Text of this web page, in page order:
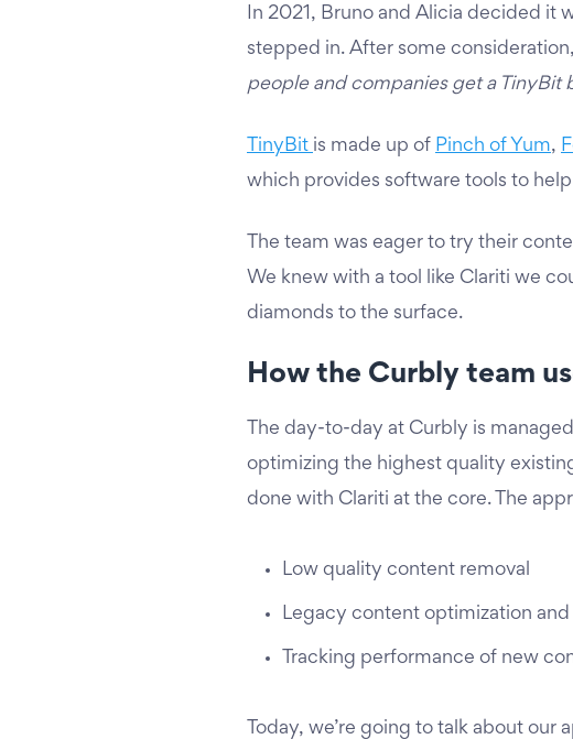
In 2021, Bruno and Alicia decided it
stepped in. After some
people and companies get a TinyBit
TinyBit is made up of Pinch of Yum,
which provides software tools to
The team was eager to try their
We knew with a tool like Clariti we
diamonds to the surface.
How the Curbly team
The day-to-day at Curbly is
optimizing the highest quality
done with Clariti at the core. The
Low quality content removal
Legacy content optimization
Tracking performance of new
Today, we’re going to talk about